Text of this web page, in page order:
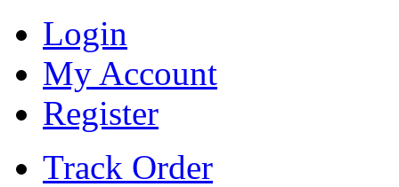
Login
My Account
Register
Track Order